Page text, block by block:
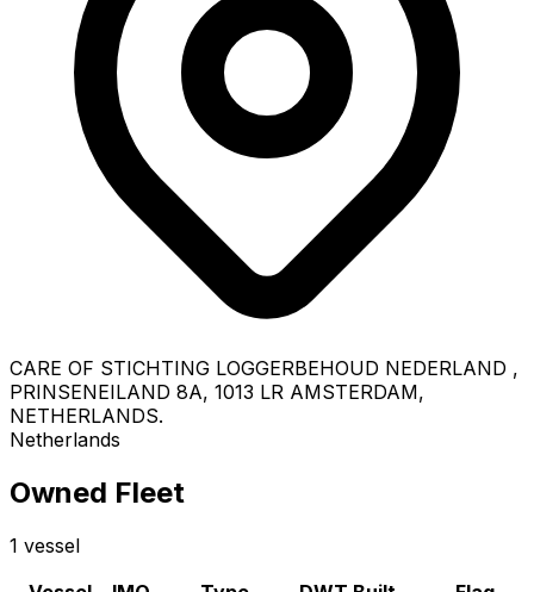
CARE OF STICHTING LOGGERBEHOUD NEDERLAND ,
PRINSENEILAND 8A, 1013 LR AMSTERDAM,
NETHERLANDS.
Netherlands
Owned Fleet
1 vessel